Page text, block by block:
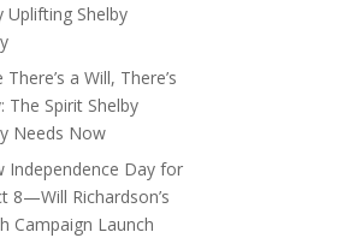
Uplifting Shelby
There’s a Will, There’s
The Spirit Shelby
Needs Now
Independence Day for
8—Will Richardson’s
Campaign Launch